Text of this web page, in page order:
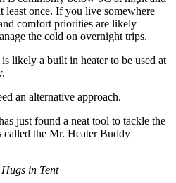
once. If you live somewhere
comfort priorities are likely
the cold on overnight trips.
likely a built in heater to be used at
an alternative approach.
just found a neat tool to tackle the
called the Mr. Heater Buddy
in Tent